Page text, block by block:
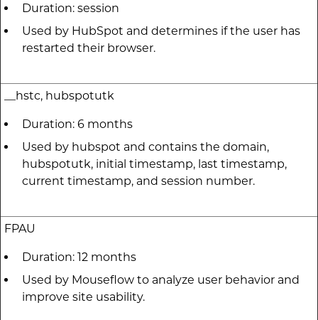
Duration: session
Used by HubSpot and determines if the user has
restarted their browser.
__hstc, hubspotutk
Duration: 6 months
Used by hubspot and contains the domain,
hubspotutk, initial timestamp, last timestamp,
current timestamp, and session number.
FPAU
Duration: 12 months
Used by Mouseflow to analyze user behavior and
improve site usability.